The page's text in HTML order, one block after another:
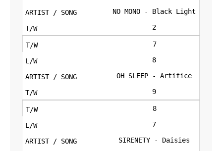
NO MONO - Black Light
2
7
8
OH SLEEP - Artifice
9
8
7
SIRENETY - Daisies